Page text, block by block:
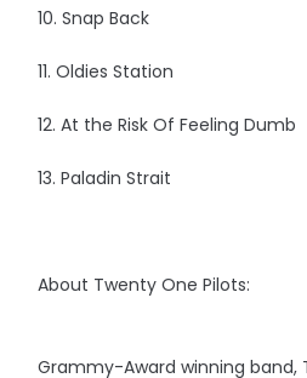
10. Snap Back
11. Oldies Station
12. At the Risk Of Feeling Dumb
13. Paladin Strait
About Twenty One Pilots:
Grammy-Award winning band,